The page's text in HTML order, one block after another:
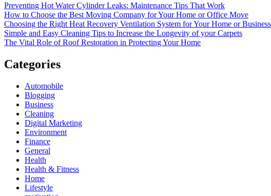
Preventing Hot Water Cylinder Leaks: Maintenance Tips That Work
How to Choose the Best Moving Company for Your Home or Office Move
Choosing the Right Heat Recovery Ventilation System for Your Home or Business
Simple and Easy Cleaning Tips to Increase the Longevity of your Carpets
The Vital Role of Roof Restoration in Protecting Your Home
Categories
Automobile
Blogging
Business
Cleaning
Digital Marketing
Environment
Finance
General
Health
Health & Fitness
Home
Lifestyle